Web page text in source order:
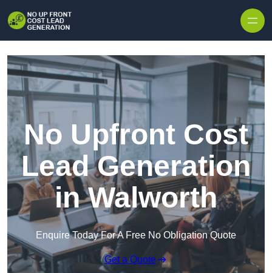
No Upfront Cost
Lead Generation
in Walworth
Enquire Today For A Free No Obligation Quote
Get a Quote